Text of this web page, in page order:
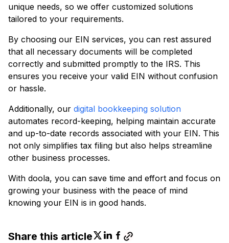
unique needs, so we offer customized solutions
tailored to your requirements.
By choosing our EIN services, you can rest assured
that all necessary documents will be completed
correctly and submitted promptly to the IRS. This
ensures you receive your valid EIN without confusion
or hassle.
Additionally, our digital bookkeeping solution
automates record-keeping, helping maintain accurate
and up-to-date records associated with your EIN. This
not only simplifies tax filing but also helps streamline
other business processes.
With doola, you can save time and effort and focus on
growing your business with the peace of mind
knowing your EIN is in good hands.
Share this article